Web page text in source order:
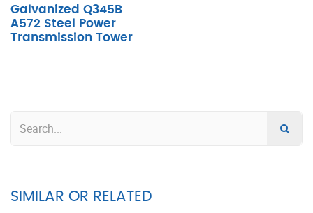
Galvanized Q345B
A572 Steel Power
Transmission Tower
SIMILAR OR RELATED